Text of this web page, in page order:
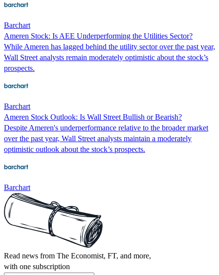
Barchart
Ameren Stock: Is AEE Underperforming the Utilities Sector?
While Ameren has lagged behind the utility sector over the past year,
Wall Street analysts remain moderately optimistic about the stock’s
prospects.
Barchart
Ameren Stock Outlook: Is Wall Street Bullish or Bearish?
Despite Ameren's underperformance relative to the broader market
over the past year, Wall Street analysts maintain a moderately
optimistic outlook about the stock’s prospects.
Barchart
Read news from The Economist, FT, and more,
with one subscription